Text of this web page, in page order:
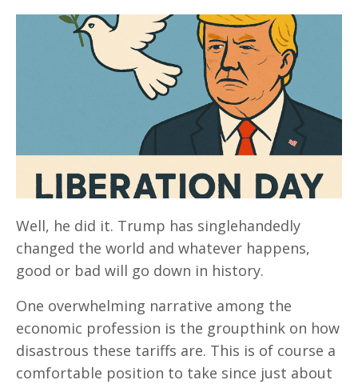
Well, he did it. Trump has singlehandedly
changed the world and whatever happens,
good or bad will go down in history.
One overwhelming narrative among the
economic profession is the groupthink on how
disastrous these tariffs are. This is of course a
comfortable position to take since just about